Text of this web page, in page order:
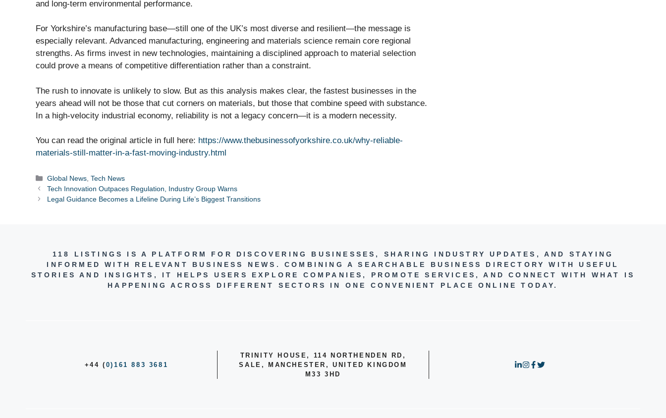
and long-term environmental performance.
For Yorkshire’s manufacturing base—still one of the UK’s most diverse and resilient—the message is
especially relevant. Advanced manufacturing, engineering and materials science remain core regional
strengths. As firms invest in new technologies, maintaining a disciplined approach to material selection
could prove a means of competitive differentiation rather than a constraint.
The rush to innovate is unlikely to slow. But as this analysis makes clear, the fastest businesses in the
years ahead will not be those that cut corners on materials, but those that combine speed with substance.
In a high-velocity industrial economy, reliability is not a legacy concern—it is a modern necessity.
You can read the original article in full here: https://www.thebusinessofyorkshire.co.uk/why-reliable-
materials-still-matter-in-a-fast-moving-industry.html
Categories
Global News ,Tech News
Tech Innovation Outpaces Regulation, Industry Group Warns
Legal Guidance Becomes a Lifeline During Life’s Biggest Transitions
118 LISTINGS IS A PLATFORM FOR DISCOVERING BUSINESSES, SHARING INDUSTRY UPDATES, AND STAYING
INFORMED WITH RELEVANT BUSINESS NEWS. COMBINING A SEARCHABLE BUSINESS DIRECTORY WITH USEFUL
STORIES AND INSIGHTS, IT HELPS USERS EXPLORE COMPANIES, PROMOTE SERVICES, AND CONNECT WITH WHAT IS
HAPPENING ACROSS DIFFERENT SECTORS IN ONE CONVENIENT PLACE ONLINE TODAY.
+44 ( 0)161 883 3681
TRINITY HOUSE, 114 NORTHENDEN RD,
SALE, MANCHESTER, UNITED KINGDOM
M33 3HD